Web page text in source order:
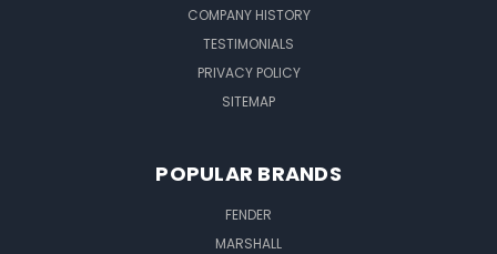
COMPANY HISTORY
TESTIMONIALS
PRIVACY POLICY
SITEMAP
POPULAR BRANDS
FENDER
MARSHALL